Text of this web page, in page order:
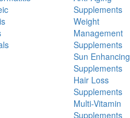
Supplements
Weight
Management
Supplements
Sun Enhancing
Supplements
Hair Loss
Supplements
Multi-Vitamin
Supplements